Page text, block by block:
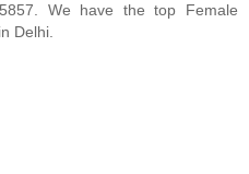
We have the top Female
Delhi.